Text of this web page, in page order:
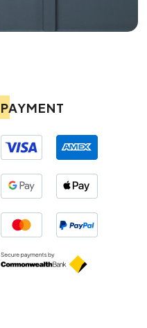
PAYMENT